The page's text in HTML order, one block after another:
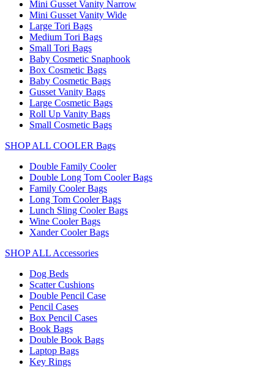
Mini Gusset Vanity Narrow
Mini Gusset Vanity Wide
Large Tori Bags
Medium Tori Bags
Small Tori Bags
Baby Cosmetic Snaphook
Box Cosmetic Bags
Baby Cosmetic Bags
Gusset Vanity Bags
Large Cosmetic Bags
Roll Up Vanity Bags
Small Cosmetic Bags
SHOP ALL COOLER Bags
Double Family Cooler
Double Long Tom Cooler Bags
Family Cooler Bags
Long Tom Cooler Bags
Lunch Sling Cooler Bags
Wine Cooler Bags
Xander Cooler Bags
SHOP ALL Accessories
Dog Beds
Scatter Cushions
Double Pencil Case
Pencil Cases
Box Pencil Cases
Book Bags
Double Book Bags
Laptop Bags
Key Rings